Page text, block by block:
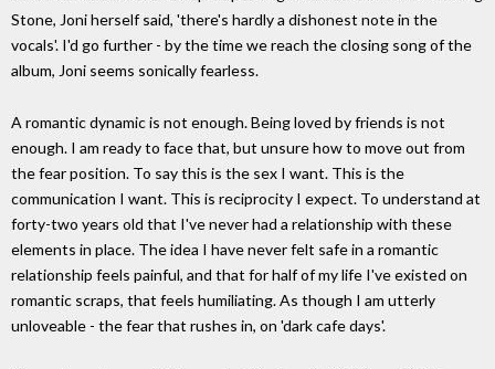
Stone, Joni herself said, 'there's hardly a dishonest note in the
vocals'. I'd go further - by the time we reach the closing song of the
album, Joni seems sonically fearless.
A romantic dynamic is not enough. Being loved by friends is not
enough. I am ready to face that, but unsure how to move out from
the fear position. To say this is the sex I want. This is the
communication I want. This is reciprocity I expect. To understand at
forty-two years old that I've never had a relationship with these
elements in place. The idea I have never felt safe in a romantic
relationship feels painful, and that for half of my life I've existed on
romantic scraps, that feels humiliating. As though I am utterly
unloveable - the fear that rushes in, on 'dark cafe days'.